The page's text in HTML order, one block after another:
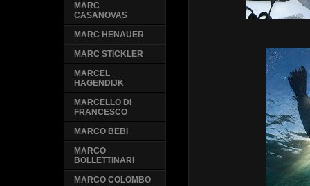
MARC
CASANOVAS
MARC HENAUER
MARC STICKLER
MARCEL
HAGENDIJK
MARCELLO DI
FRANCESCO
MARCO BEBI
MARCO
BOLLETTINARI
MARCO COLOMBO